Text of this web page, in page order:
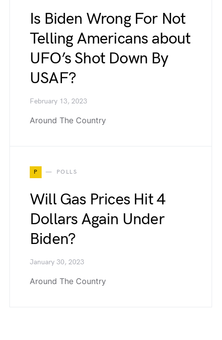
Is Biden Wrong For Not
Telling Americans about
UFO’s Shot Down By
USAF?
February 13, 2023
Around The Country
P POLLS
Will Gas Prices Hit 4
Dollars Again Under
Biden?
January 30, 2023
Around The Country